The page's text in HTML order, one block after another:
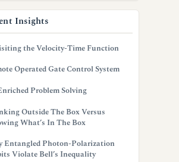
Insights
the Velocity-Time Function
Operated Gate Control System
Problem Solving
Outside The Box Versus
What’s In The Box
Entangled Photon-Polarization
Violate Bell’s Inequality